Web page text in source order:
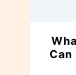
Can